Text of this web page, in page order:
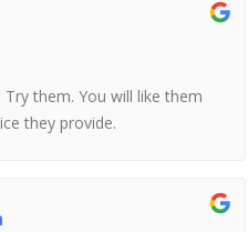
Try them. You will like them
they provide.